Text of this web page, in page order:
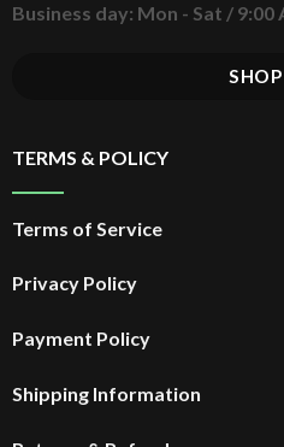
Business day: Mon - Sat / 9:00
SHOP
TERMS & POLICY
Terms of Service
Privacy Policy
Payment Policy
Shipping Information